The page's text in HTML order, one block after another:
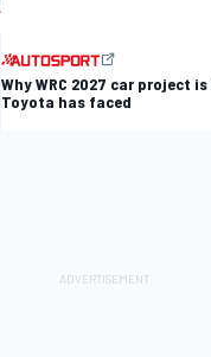
Why WRC 2027 car project
Toyota has faced